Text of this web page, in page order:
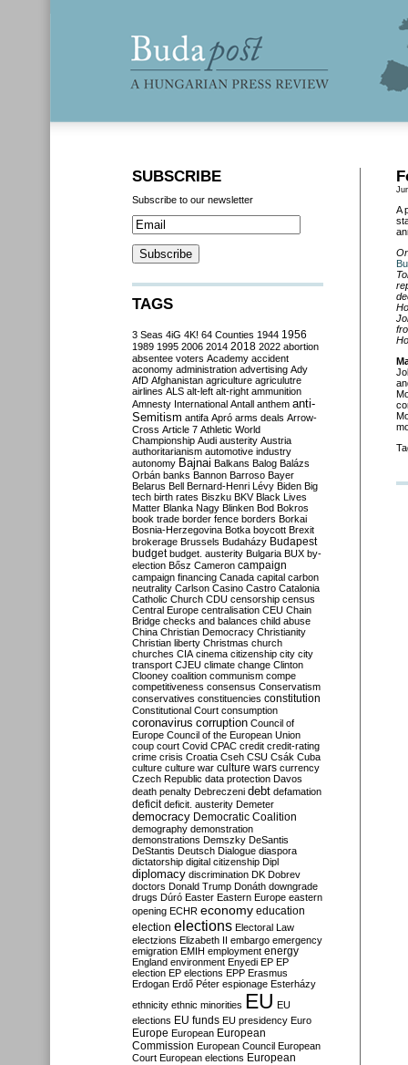
A
SUBSCRIBE
Subscribe to our newsletter
TAGS
3 Seas 4iG 4K! 64 Counties 1944 1956
1989 1995 2006 2014 2018 2022 abortion
absentee voters Academy accident
aconomy administration advertising Ady
AfD Afghanistan agriculture agriculutre
airlines ALS alt-left alt-right ammunition
Amnesty International Antall anthem anti-
Semitism antifa Apró arms deals Arrow-
Cross Article 7 Athletic World
Championship Audi austerity Austria
authoritarianism automotive industry
autonomy Bajnai Balkans Balog Balázs
Orbán banks Bannon Barroso Bayer
Belarus Bell Bernard-Henri Lévy Biden Big
tech birth rates Biszku BKV Black Lives
Matter Blanka Nagy Blinken Bod Bokros
book trade border fence borders Borkai
Bosnia-Herzegovina Botka boycott Brexit
brokerage Brussels Budaházy Budapest
budget budget. austerity Bulgaria BUX by-
election Bősz Cameron campaign
campaign financing Canada capital carbon
neutrality Carlson Casino Castro Catalonia
Catholic Church CDU censorship census
Central Europe centralisation CEU Chain
Bridge checks and balances child abuse
China Christian Democracy Christianity
Christian liberty Christmas church
churches CIA cinema citizenship city city
transport CJEU climate change Clinton
Clooney coalition communism compe
competitiveness consensus Conservatism
conservatives constituencies constitution
Constitutional Court consumption
coronavirus corruption Council of
Europe Council of the European Union
coup court Covid CPAC credit credit-rating
crime crisis Croatia Cseh CSU Csák Cuba
culture culture war culture wars currency
Czech Republic data protection Davos
death penalty Debreczeni debt defamation
deficit deficit. austerity Demeter
democracy Democratic Coalition
demography demonstration
demonstrations Demszky DeSantis
DeStantis Deutsch Dialogue diaspora
dictatorship digital citizenship Dipl
diplomacy discrimination DK Dobrev
doctors Donald Trump Donáth downgrade
drugs Dúró Easter Eastern Europe eastern
opening ECHR economy education
election elections Electoral Law
electzions Elizabeth II embargo emergency
emigration EMIH employment energy
England environment Enyedi EP EP
election EP elections EPP Erasmus
Erdogan Erdő Péter espionage Esterházy
ethnicity ethnic minorities EU EU
elections EU funds EU presidency Euro
Europe European European
Commission European Council European
Court European elections European